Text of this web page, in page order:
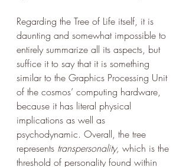
Regarding the Tree of Life itself, it is
daunting and somewhat impossible to
entirely summarize all its aspects, but
suffice it to say that it is something
similar to the Graphics Processing Unit
of the cosmos’ computing hardware,
because it has literal physical
implications as well as
psychodynamic. Overall, the tree
represents transpersonality, which is the
threshold of personality found within